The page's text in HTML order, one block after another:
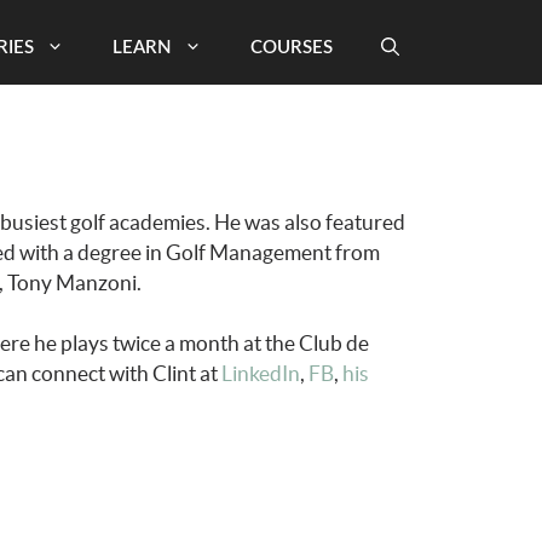
LEARN COURSES
golf academies. He was also featured
with a degree in Golf Management from
Manzoni.
he plays twice a month at the Club de
connect with Clint at LinkedIn, FB, his